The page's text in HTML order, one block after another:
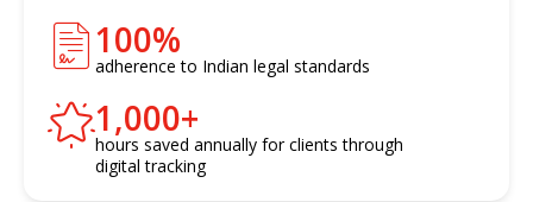
adherence to Indian legal standards
100%
hours saved annually for clients through
digital tracking
1,000+